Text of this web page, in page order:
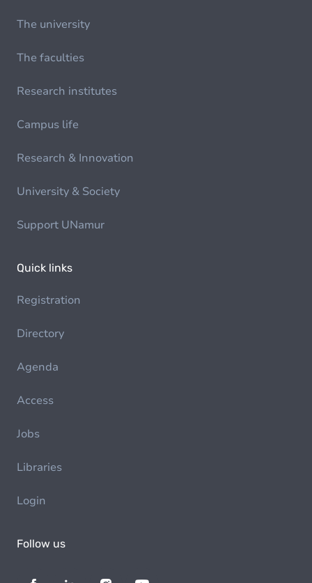
The university
The faculties
Research institutes
Campus life
Research & Innovation
University & Society
Support UNamur
Quick links
Registration
Directory
Agenda
Access
Jobs
Libraries
Login
Follow us